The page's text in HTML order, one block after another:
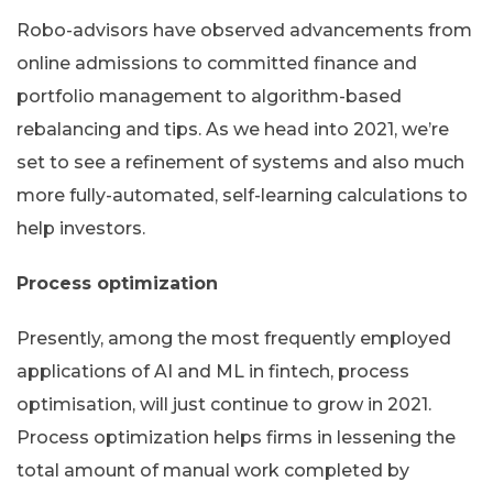
Robo-advisors have observed advancements from
online admissions to committed finance and
portfolio management to algorithm-based
rebalancing and tips. As we head into 2021, we’re
set to see a refinement of systems and also much
more fully-automated, self-learning calculations to
help investors.
Process optimization
Presently, among the most frequently employed
applications of AI and ML in fintech, process
optimisation, will just continue to grow in 2021.
Process optimization helps firms in lessening the
total amount of manual work completed by